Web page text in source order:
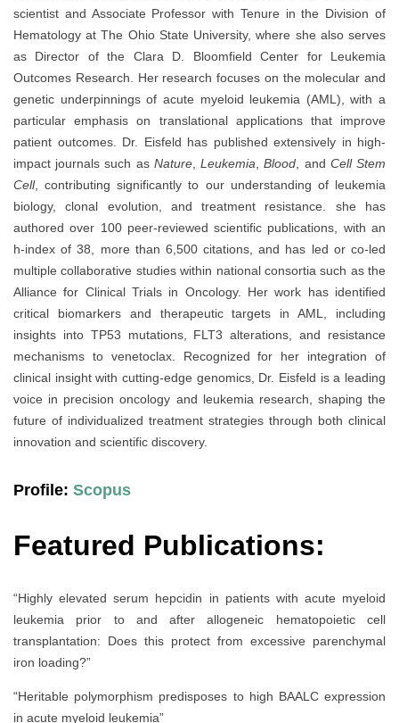
scientist and Associate Professor with Tenure in the Division of
Hematology at The Ohio State University, where she also serves
as Director of the Clara D. Bloomfield Center for Leukemia
Outcomes Research. Her research focuses on the molecular and
genetic underpinnings of acute myeloid leukemia (AML), with a
particular emphasis on translational applications that improve
patient outcomes. Dr. Eisfeld has published extensively in high-
impact journals such as Nature,Leukemia,Blood, and Cell Stem
Cell, contributing significantly to our understanding of leukemia
biology, clonal evolution, and treatment resistance. she has
authored over 100 peer-reviewed scientific publications, with an
h-index of 38, more than 6,500 citations, and has led or co-led
multiple collaborative studies within national consortia such as the
Alliance for Clinical Trials in Oncology. Her work has identified
critical biomarkers and therapeutic targets in AML, including
insights into TP53 mutations, FLT3 alterations, and resistance
mechanisms to venetoclax. Recognized for her integration of
clinical insight with cutting-edge genomics, Dr. Eisfeld is a leading
voice in precision oncology and leukemia research, shaping the
future of individualized treatment strategies through both clinical
innovation and scientific discovery.
Profile: Scopus
Featured Publications:
“Highly elevated serum hepcidin in patients with acute myeloid
leukemia prior to and after allogeneic hematopoietic cell
transplantation: Does this protect from excessive parenchymal
iron loading?”
“Heritable polymorphism predisposes to high BAALC expression
in acute myeloid leukemia”